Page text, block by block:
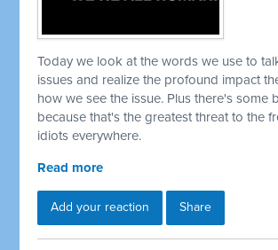
Today we look at the words we use to
issues and realize the profound impact
how we see the issue. Plus there's some
because that's the greatest threat to the
idiots everywhere.
Read more
Add your reaction Share